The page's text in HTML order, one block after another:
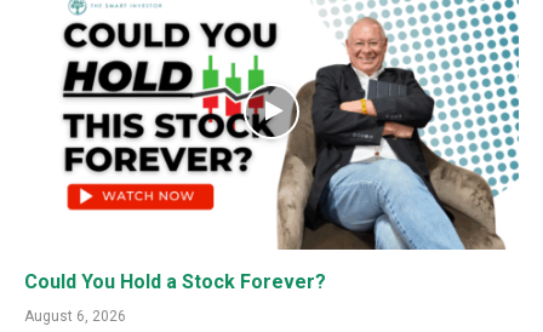
Could You Hold a Stock Forever?
August 6, 2026